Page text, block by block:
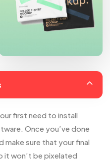
first need to install
Once you’ve done
sure that your final
it won’t be pixelated